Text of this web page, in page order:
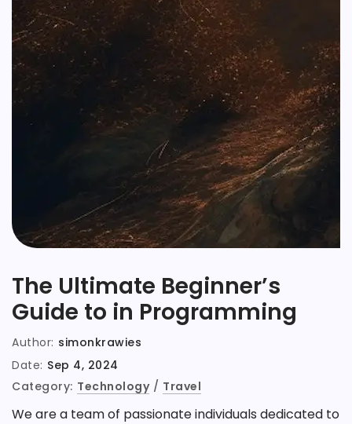
The Ultimate Beginner’s
Guide to in Programming
Author: simonkrawies
Date: Sep 4, 2024
Category: Technology/ Travel
We are a team of passionate individuals dedicated to